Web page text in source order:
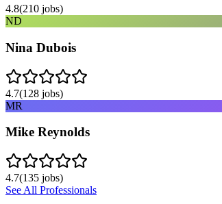
4.8(210 jobs)
ND
Nina Dubois
4.7(128 jobs)
MR
Mike Reynolds
4.7(135 jobs)
See All Professionals